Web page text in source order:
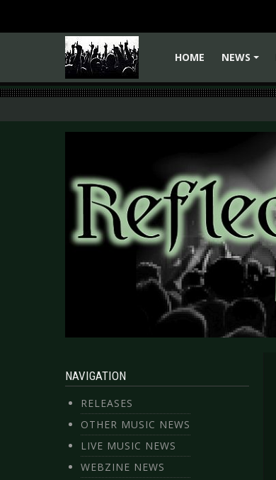
HOME
NEWS
NAVIGATION
RELEASES
OTHER MUSIC NEWS
LIVE MUSIC NEWS
WEBZINE NEWS